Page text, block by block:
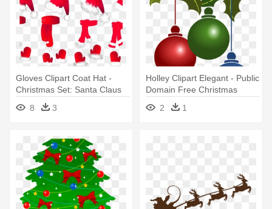
Gloves Clipart Coat Hat -
Christmas Set: Santa Claus
Hat, Scarf A Large Mug
8 3
Holley Clipart Elegant - Public
Domain Free Christmas
Images Clip Art
2 1